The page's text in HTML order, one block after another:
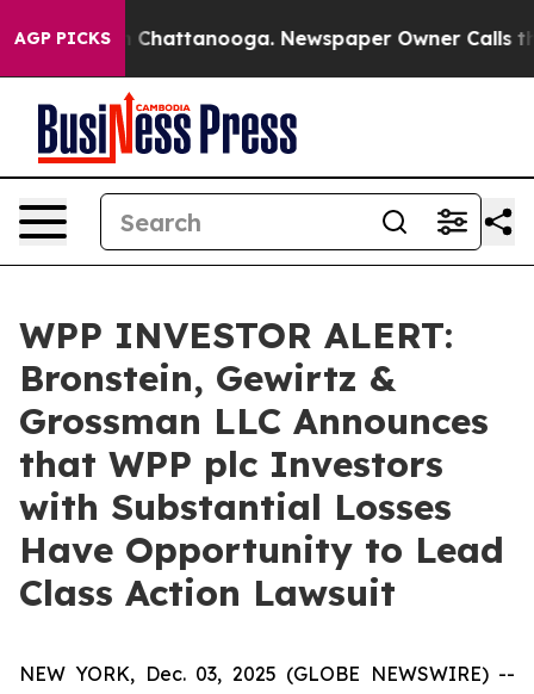
AGP PICKS
Chaos in Chattanooga. Newspaper Owner Calls
WPP INVESTOR ALERT:
Bronstein, Gewirtz &
Grossman LLC Announces
that WPP plc Investors
with Substantial Losses
Have Opportunity to Lead
Class Action Lawsuit
NEW YORK, Dec. 03, 2025 (GLOBE NEWSWIRE) --